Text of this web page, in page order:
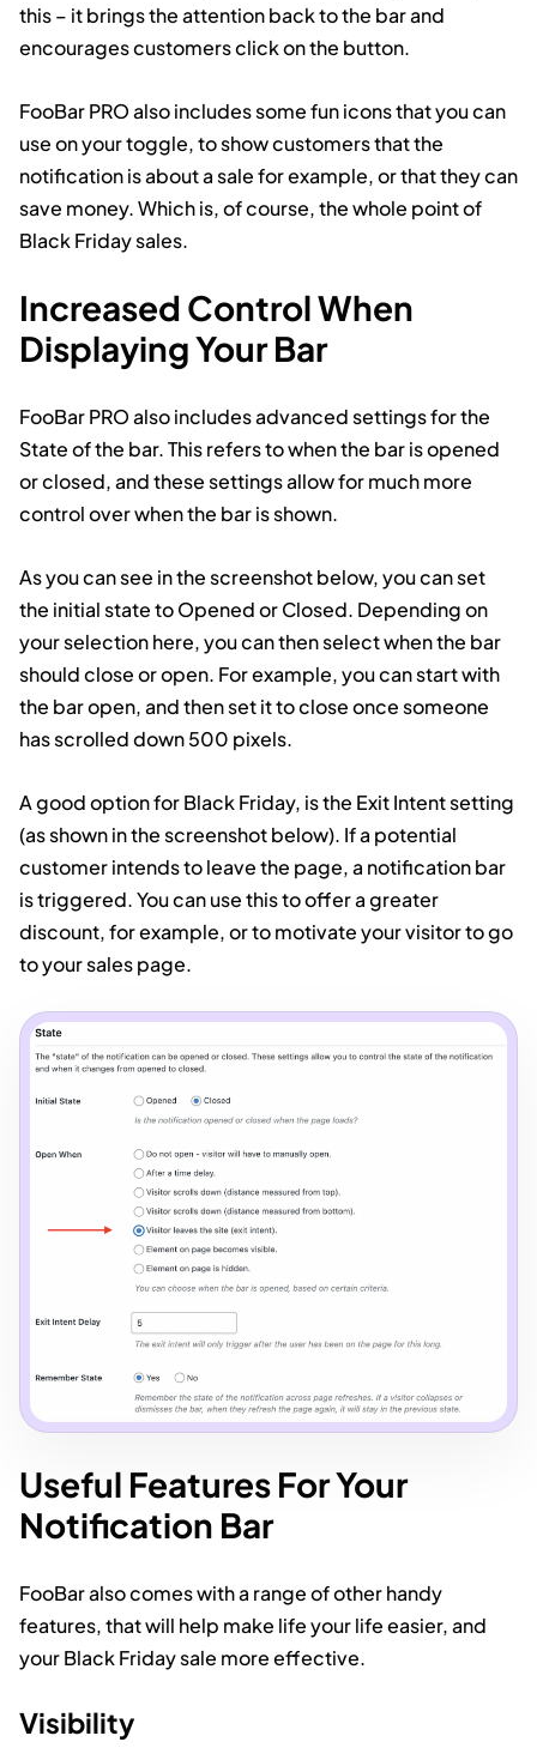
this – it brings the attention back to the bar and
encourages customers click on the button.
FooBar PRO also includes some fun icons that you can
use on your toggle, to show customers that the
notification is about a sale for example, or that they can
save money. Which is, of course, the whole point of
Black Friday sales.
Increased Control When
Displaying Your Bar
FooBar PRO also includes advanced settings for the
State of the bar. This refers to when the bar is opened
or closed, and these settings allow for much more
control over when the bar is shown.
As you can see in the screenshot below, you can set
the initial state to Opened or Closed. Depending on
your selection here, you can then select when the bar
should close or open. For example, you can start with
the bar open, and then set it to close once someone
has scrolled down 500 pixels.
A good option for Black Friday, is the Exit Intent setting
(as shown in the screenshot below). If a potential
customer intends to leave the page, a notification bar
is triggered. You can use this to offer a greater
discount, for example, or to motivate your visitor to go
to your sales page.
Useful Features For Your
Notification Bar
FooBar also comes with a range of other handy
features, that will help make life your life easier, and
your Black Friday sale more effective.
Visibility